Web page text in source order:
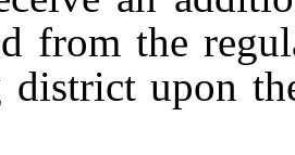
from the
district upon